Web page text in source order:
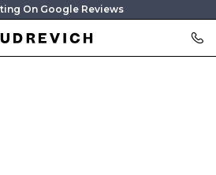
On Google Reviews